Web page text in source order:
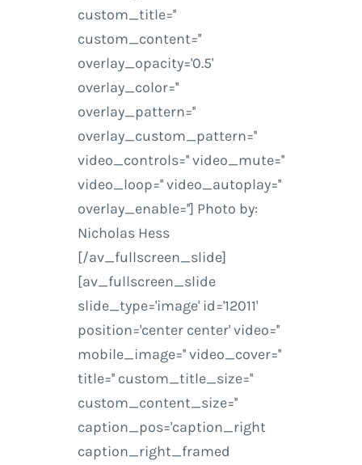
custom_title=''
custom_content=''
overlay_opacity='0.5'
overlay_color=''
overlay_pattern=''
overlay_custom_pattern=''
video_controls='' video_mute=''
video_loop='' video_autoplay=''
overlay_enable=''] Photo by:
Nicholas Hess
[/av_fullscreen_slide]
[av_fullscreen_slide
slide_type='image' id='12011'
position='center center' video=''
mobile_image='' video_cover=''
title='' custom_title_size=''
custom_content_size=''
caption_pos='caption_right
caption_right_framed